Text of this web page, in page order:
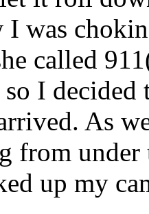
I was
called
I decided
As
from
up my